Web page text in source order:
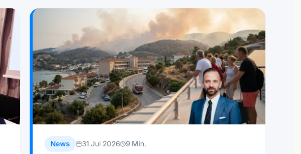
News 31 Jul 2026 9 Min.